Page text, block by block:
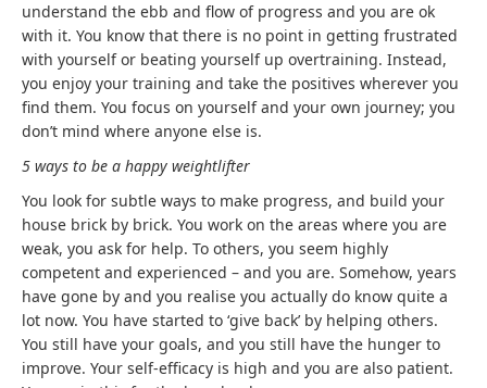
understand the ebb and flow of progress and you are ok
with it. You know that there is no point in getting frustrated
with yourself or beating yourself up overtraining. Instead,
you enjoy your training and take the positives wherever you
find them. You focus on yourself and your own journey; you
don’t mind where anyone else is.
5 ways to be a happy weightlifter
You look for subtle ways to make progress, and build your
house brick by brick. You work on the areas where you are
weak, you ask for help. To others, you seem highly
competent and experienced – and you are. Somehow, years
have gone by and you realise you actually do know quite a
lot now. You have started to ‘give back’ by helping others.
You still have your goals, and you still have the hunger to
improve. Your self-efficacy is high and you are also patient.